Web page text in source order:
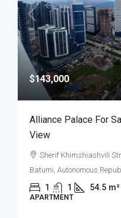
$143,000
Alliance Palace For
View
Sherif Khimshiashvili
Batumi, Autonomous
1 1 54.5 m²
APARTMENT